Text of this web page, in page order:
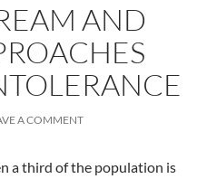
AND
A COMMENT
a third of the population is